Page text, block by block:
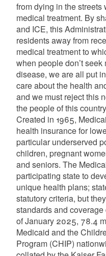
from dying in the
medical treatment. By
and ICE, this
residents away from
medical treatment to
when people don’t
disease, we are all put
care about the health
and we must reject this
the people of this
Created in 1965,
health insurance for
particular underserved
children, pregnant
and seniors. The
participating state to
unique health plans;
statutory criteria, but
standards and
of January 2025, 78.4
Medicaid and the
Program (CHIP)